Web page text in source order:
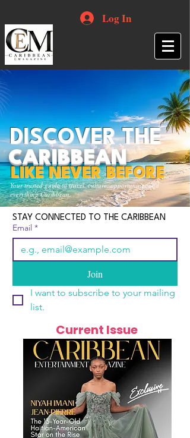
Log In
Your trusted guide to travel, culture, opportunities and
everything Caribbean.
DISCOVER THE
CARIBBEAN
LIKE NEVER BEFORE
STAY CONNECTED TO THE CARIBBEAN
Email *
Join
I want to subscribe to your mailing
list.
Current Issue